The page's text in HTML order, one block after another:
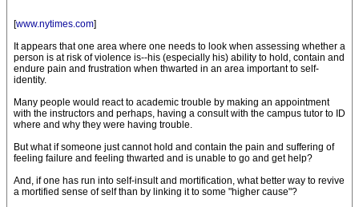
[www.nytimes.com]
It appears that one area where one needs to look when assessing whether a
person is at risk of violence is--his (especially his) ability to hold, contain and
endure pain and frustration when thwarted in an area important to self-
identity.
Many people would react to academic trouble by making an appointment
with the instructors and perhaps, having a consult with the campus tutor to ID
where and why they were having trouble.
But what if someone just cannot hold and contain the pain and suffering of
feeling failure and feeling thwarted and is unable to go and get help?
And, if one has run into self-insult and mortification, what better way to revive
a mortified sense of self than by linking it to some "higher cause"?